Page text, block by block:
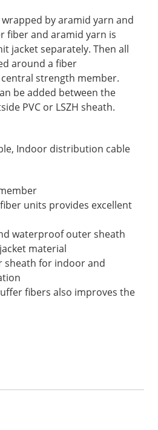
by aramid yarn and
fiber and aramid yarn is
jacket separately. Then all
around a fiber
strength member.
be added between the
PVC or LSZH sheath.
Indoor distribution cable
units provides excellent
waterproof outer sheath
material
sheath for indoor and
fibers also improves the